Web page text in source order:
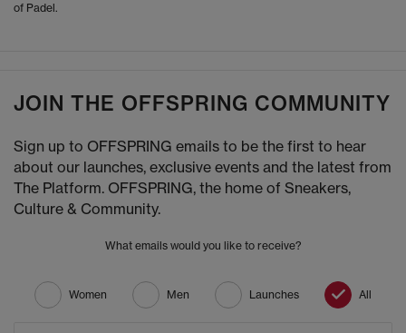
of Padel.
JOIN THE OFFSPRING COMMUNITY
Sign up to OFFSPRING emails to be the first to hear
about our launches, exclusive events and the latest from
The Platform. OFFSPRING, the home of Sneakers,
Culture & Community.
What emails would you like to receive?
Women Men Launches All